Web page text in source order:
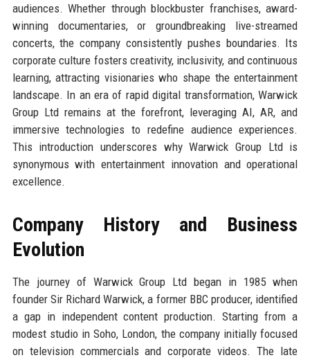
audiences. Whether through blockbuster franchises, award-
winning documentaries, or groundbreaking live-streamed
concerts, the company consistently pushes boundaries. Its
corporate culture fosters creativity, inclusivity, and continuous
learning, attracting visionaries who shape the entertainment
landscape. In an era of rapid digital transformation, Warwick
Group Ltd remains at the forefront, leveraging AI, AR, and
immersive technologies to redefine audience experiences.
This introduction underscores why Warwick Group Ltd is
synonymous with entertainment innovation and operational
excellence.
Company History and Business
Evolution
The journey of Warwick Group Ltd began in 1985 when
founder Sir Richard Warwick, a former BBC producer, identified
a gap in independent content production. Starting from a
modest studio in Soho, London, the company initially focused
on television commercials and corporate videos. The late